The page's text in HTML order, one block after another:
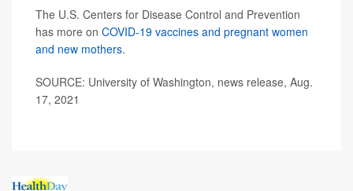
The U.S. Centers for Disease Control and Prevention
has more on COVID-19 vaccines and pregnant women
and new mothers.
SOURCE: University of Washington, news release, Aug.
17, 2021